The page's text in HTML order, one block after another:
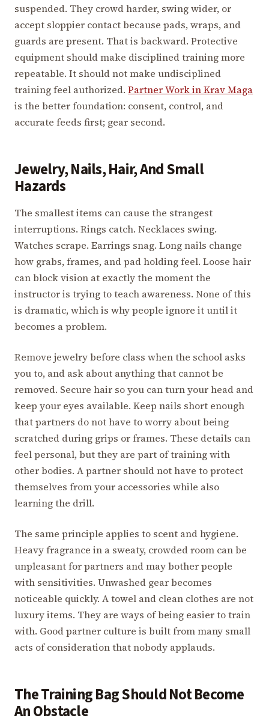
suspended. They crowd harder, swing wider, or
accept sloppier contact because pads, wraps, and
guards are present. That is backward. Protective
equipment should make disciplined training more
repeatable. It should not make undisciplined
training feel authorized. Partner Work in Krav Maga
is the better foundation: consent, control, and
accurate feeds first; gear second.
Jewelry, Nails, Hair, And Small
Hazards
The smallest items can cause the strangest
interruptions. Rings catch. Necklaces swing.
Watches scrape. Earrings snag. Long nails change
how grabs, frames, and pad holding feel. Loose hair
can block vision at exactly the moment the
instructor is trying to teach awareness. None of this
is dramatic, which is why people ignore it until it
becomes a problem.
Remove jewelry before class when the school asks
you to, and ask about anything that cannot be
removed. Secure hair so you can turn your head and
keep your eyes available. Keep nails short enough
that partners do not have to worry about being
scratched during grips or frames. These details can
feel personal, but they are part of training with
other bodies. A partner should not have to protect
themselves from your accessories while also
learning the drill.
The same principle applies to scent and hygiene.
Heavy fragrance in a sweaty, crowded room can be
unpleasant for partners and may bother people
with sensitivities. Unwashed gear becomes
noticeable quickly. A towel and clean clothes are not
luxury items. They are ways of being easier to train
with. Good partner culture is built from many small
acts of consideration that nobody applauds.
The Training Bag Should Not Become
An Obstacle